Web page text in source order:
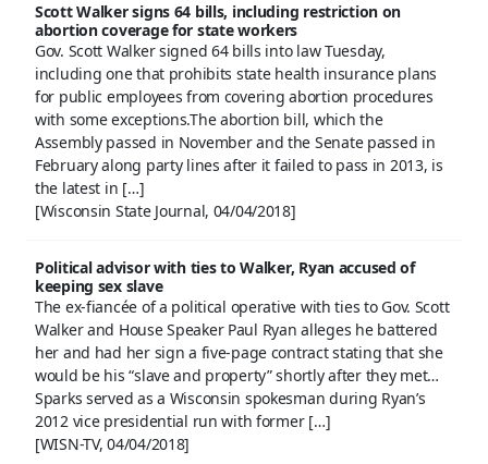
Scott Walker signs 64 bills, including restriction on
abortion coverage for state workers
Gov. Scott Walker signed 64 bills into law Tuesday,
including one that prohibits state health insurance plans
for public employees from covering abortion procedures
with some exceptions.The abortion bill, which the
Assembly passed in November and the Senate passed in
February along party lines after it failed to pass in 2013, is
the latest in […]
[Wisconsin State Journal, 04/04/2018]
Political advisor with ties to Walker, Ryan accused of
keeping sex slave
The ex-fiancée of a political operative with ties to Gov. Scott
Walker and House Speaker Paul Ryan alleges he battered
her and had her sign a five-page contract stating that she
would be his “slave and property” shortly after they met…
Sparks served as a Wisconsin spokesman during Ryan’s
2012 vice presidential run with former […]
[WISN-TV, 04/04/2018]